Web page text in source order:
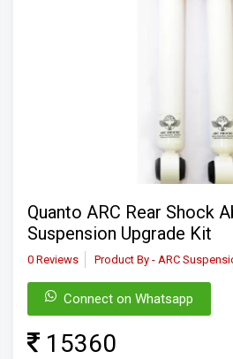
Quanto ARC Rear Shock
Suspension Upgrade Kit
0 Reviews Product By - ARC
Connect on Whatsapp
15360